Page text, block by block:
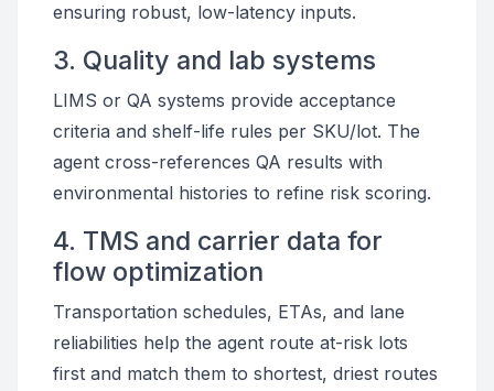
ensuring robust, low-latency inputs.
3. Quality and lab systems
LIMS or QA systems provide acceptance
criteria and shelf-life rules per SKU/lot. The
agent cross-references QA results with
environmental histories to refine risk scoring.
4. TMS and carrier data for
flow optimization
Transportation schedules, ETAs, and lane
reliabilities help the agent route at-risk lots
first and match them to shortest, driest routes